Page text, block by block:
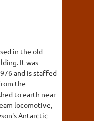
in the old
It was
and is staffed
the
to earth near
locomotive,
Antarctic